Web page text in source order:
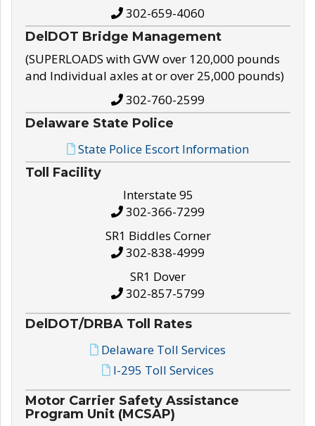
302-659-4060
DelDOT Bridge Management
(SUPERLOADS with GVW over 120,000 pounds
and Individual axles at or over 25,000 pounds)
302-760-2599
Delaware State Police
State Police Escort Information
Toll Facility
Interstate 95
302-366-7299
SR1 Biddles Corner
302-838-4999
SR1 Dover
302-857-5799
DelDOT/DRBA Toll Rates
Delaware Toll Services
I-295 Toll Services
Motor Carrier Safety Assistance
Program Unit (MCSAP)